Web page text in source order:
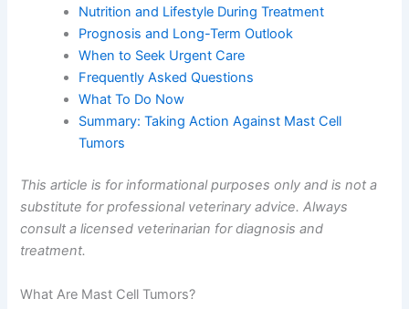
Nutrition and Lifestyle During Treatment
Prognosis and Long-Term Outlook
When to Seek Urgent Care
Frequently Asked Questions
What To Do Now
Summary: Taking Action Against Mast Cell
Tumors
This article is for informational purposes only and is not a
substitute for professional veterinary advice. Always
consult a licensed veterinarian for diagnosis and
treatment.
What Are Mast Cell Tumors?